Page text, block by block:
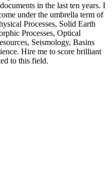
in the last ten years. I
under the umbrella term of
Processes, Solid Earth
Processes, Optical
Seismology, Basins
Hire me to score brilliant
to this field.